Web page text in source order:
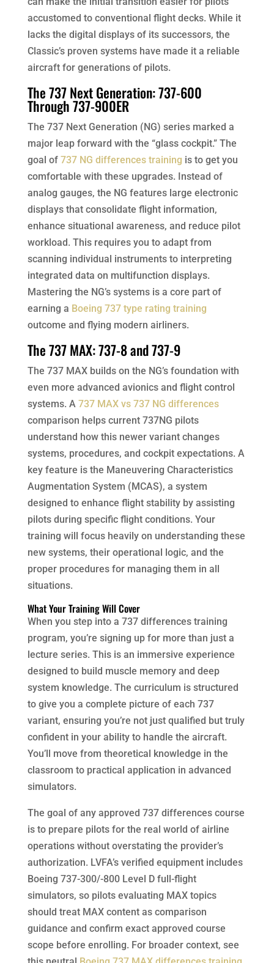
accustomed to conventional flight decks. While it
lacks the digital displays of its successors, the
Classic’s proven systems have made it a reliable
aircraft for generations of pilots.
The 737 Next Generation: 737-600
Through 737-900ER
The 737 Next Generation (NG) series marked a
major leap forward with the “glass cockpit.” The
goal of 737 NG differences training is to get you
comfortable with these upgrades. Instead of
analog gauges, the NG features large electronic
displays that consolidate flight information,
enhance situational awareness, and reduce pilot
workload. This requires you to adapt from
scanning individual instruments to interpreting
integrated data on multifunction displays.
Mastering the NG’s systems is a core part of
earning a Boeing 737 type rating training
outcome and flying modern airliners.
The 737 MAX: 737-8 and 737-9
The 737 MAX builds on the NG’s foundation with
even more advanced avionics and flight control
systems. A 737 MAX vs 737 NG differences
comparison helps current 737NG pilots
understand how this newer variant changes
systems, procedures, and cockpit expectations. A
key feature is the Maneuvering Characteristics
Augmentation System (MCAS), a system
designed to enhance flight stability by assisting
pilots during specific flight conditions. Your
training will focus heavily on understanding these
new systems, their operational logic, and the
proper procedures for managing them in all
situations.
What Your Training Will Cover
When you step into a 737 differences training
program, you’re signing up for more than just a
lecture series. This is an immersive experience
designed to build muscle memory and deep
system knowledge. The curriculum is structured
to give you a complete picture of each 737
variant, ensuring you’re not just qualified but truly
confident in your ability to handle the aircraft.
You’ll move from theoretical knowledge in the
classroom to practical application in advanced
simulators.
The goal of any approved 737 differences course
is to prepare pilots for the real world of airline
operations without overstating the provider’s
authorization. LVFA’s verified equipment includes
Boeing 737-300/-800 Level D full-flight
simulators, so pilots evaluating MAX topics
should treat MAX content as comparison
guidance and confirm exact approved course
scope before enrolling. For broader context, see